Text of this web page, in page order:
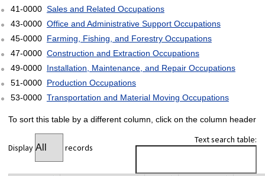
41-0000 Sales and Related Occupations
43-0000 Office and Administrative Support Occupations
45-0000 Farming, Fishing, and Forestry Occupations
47-0000 Construction and Extraction Occupations
49-0000 Installation, Maintenance, and Repair Occupations
51-0000 Production Occupations
53-0000 Transportation and Material Moving Occupations
To sort this table by a different column, click on the column header
Display records
Text search table: